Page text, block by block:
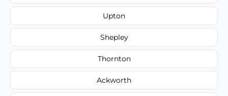
Upton
Shepley
Thornton
Ackworth